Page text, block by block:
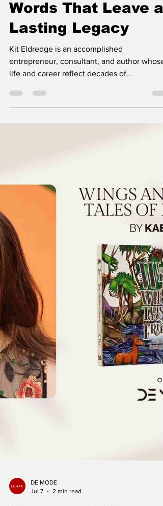
The Root of All Evil:
Kit Eldredge's
Journey in Crafting
Words That Leave a
Lasting Legacy
Kit Eldredge is an accomplished
entrepreneur, consultant, and author whose
respected reputation as a visionary
professional, helping businesses navigate
evolving technologies and complex
challenges. His entrepreneurial mindset and
dedication to meaningful work have defined
much of his professional journey, whil